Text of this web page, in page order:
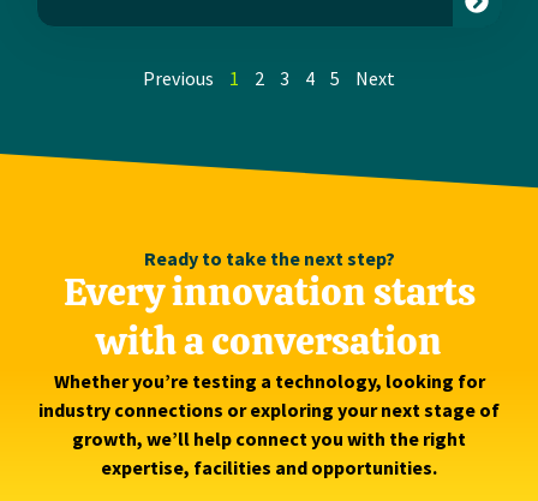
Previous 1 2 3 4 5 Next
Ready to take the next step?
Every innovation starts
with a conversation
Whether you’re testing a technology, looking for
industry connections or exploring your next stage of
growth, we’ll help connect you with the right
expertise, facilities and opportunities.